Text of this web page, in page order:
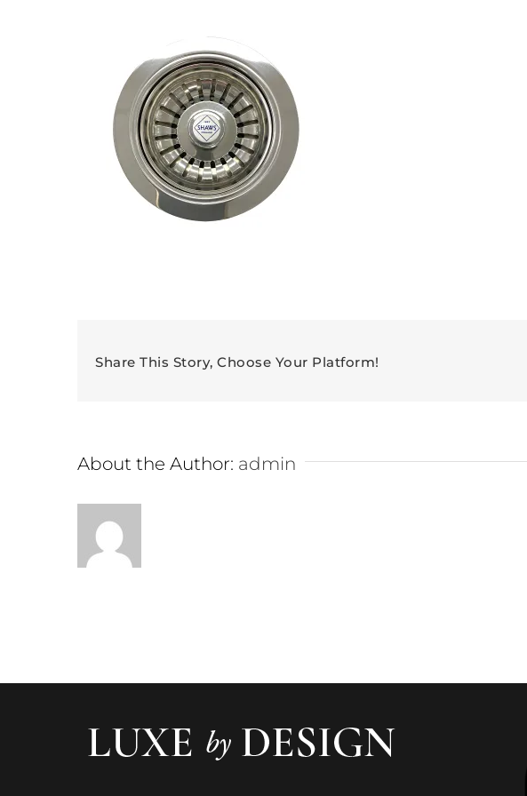
Share This Story, Choose Your Platform!
About the Author: admin